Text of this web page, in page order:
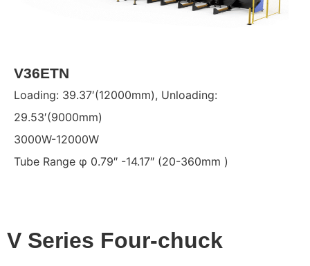
V36ETN
Loading: 39.37′(12000mm), Unloading:
29.53′(9000mm)
3000W-12000W
Tube Range φ 0.79″ -14.17″ (20-360mm )
V Series Four-chuck